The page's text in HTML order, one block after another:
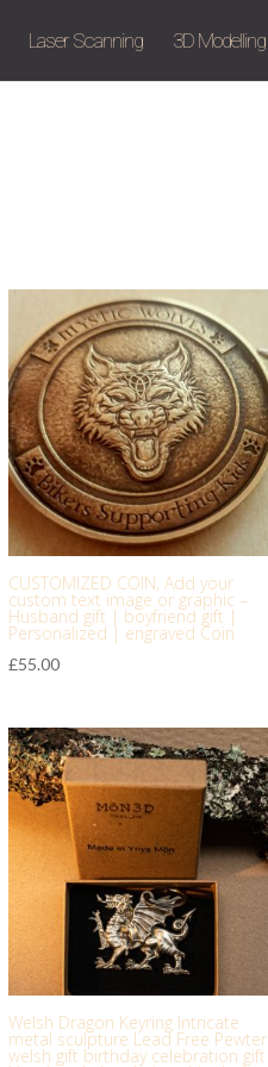
Laser Scanning 3D Modelling
CUSTOMIZED COIN, Add your
custom text image or graphic –
Husband gift | boyfriend gift |
Personalized | engraved Coin
£55.00
Welsh Dragon Keyring Intricate
metal sculpture Lead Free Pewter
welsh gift birthday celebration gift